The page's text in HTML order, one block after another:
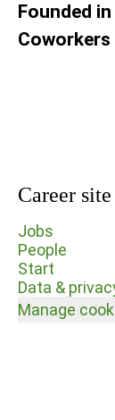
Founded in
Coworkers
Career site
Jobs
People
Start
Data &
Manage